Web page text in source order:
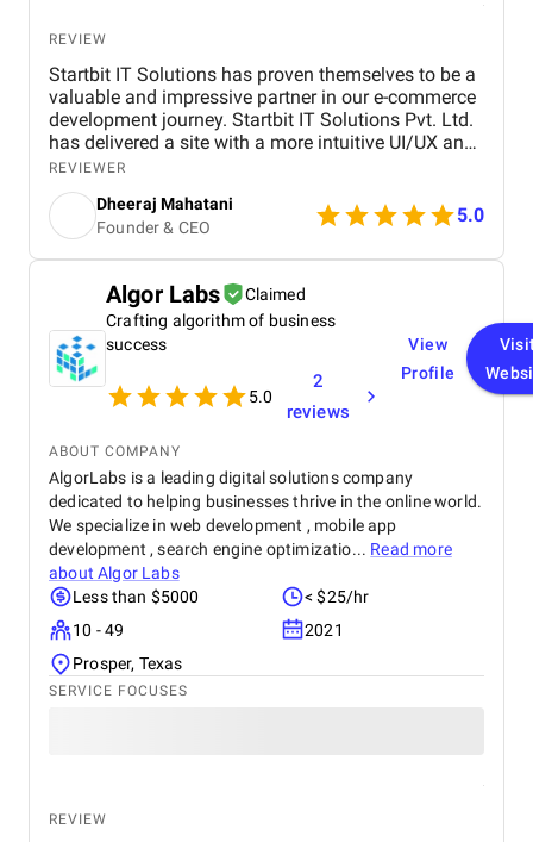
REVIEW
Startbit IT Solutions has proven themselves to be a
valuable and impressive partner in our e-commerce
development journey. Startbit IT Solutions Pvt. Ltd.
has delivered a site with a more intuitive UI/UX and
faster page load times, boosting customer
satisfaction. They promptly respond to needs and
proactively address issues and concerns. Their
unparalleled expertise in Shopify, Ruby On Rails,
and React stands out. The project yielded
measurable outcomes showcasing significant
progress and success, including: The upgraded
platform resulted in a more intuitive and visually
appealing user interface, contributing to increased
customer satisfaction. Key performance indicators,
such as page load times and transaction
processing speed, and demonstrated measurable
performance. The optimized eCommerce features
and improved user journey led to a noticeable
increase in both sales and conversion rates,
reflecting the project's success in driving business
growth. The team at Startbit consistently exceeded
my expectations in Expertise, Collaborative
Approach, Timely Delivery and Measurable Results.
So, everything is great from my side.
REVIEWER
Dheeraj Mahatani
Founder & CEO
5.0
Algor Labs
Claimed
Crafting algorithm of business
success
5.0
2
reviews
View
Profile
ABOUT COMPANY
AlgorLabs is a leading digital solutions company
dedicated to helping businesses thrive in the online world.
We specialize in web development , mobile app
development , search engine optimizatio... Read more
aboutAlgor Labs
Less than $5000
< $25/hr
10 - 49
2021
Prosper, Texas
SERVICE FOCUSES
REVIEW